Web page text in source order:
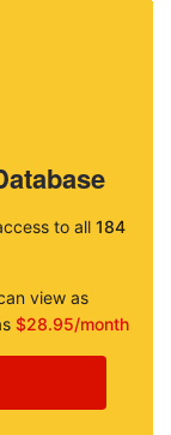
to all 184
view as
$28.95/month